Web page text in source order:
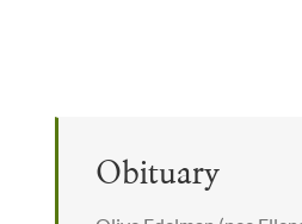
Obituary